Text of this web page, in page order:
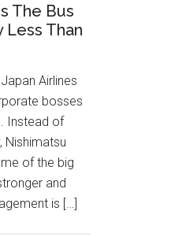
The Bus
Less Than
Airlines
bosses
Instead of
Nishimatsu
of the big
and
is […]